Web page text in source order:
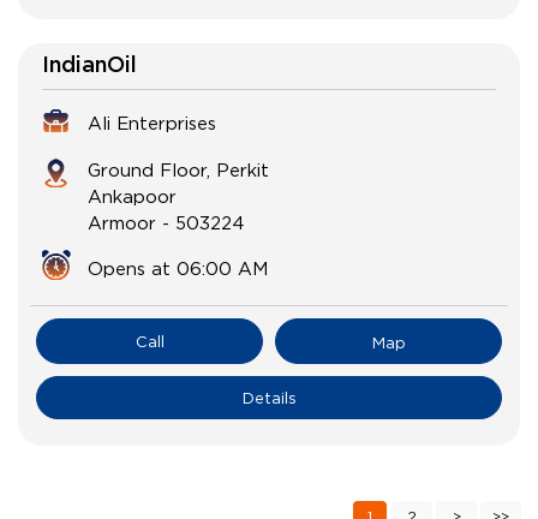
IndianOil
Ali Enterprises
Ground Floor, Perkit
Ankapoor
Armoor - 503224
Opens at 06:00 AM
Call Map
Details